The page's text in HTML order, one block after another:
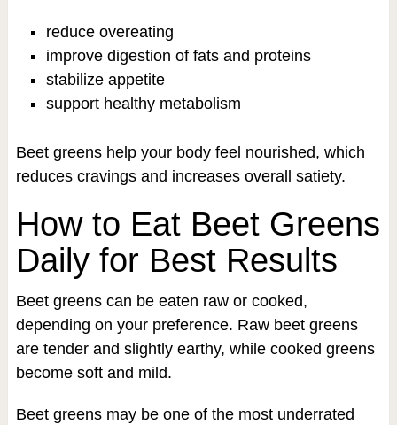
reduce overeating
improve digestion of fats and proteins
stabilize appetite
support healthy metabolism
Beet greens help your body feel nourished, which
reduces cravings and increases overall satiety.
How to Eat Beet Greens
Daily for Best Results
Beet greens can be eaten raw or cooked,
depending on your preference. Raw beet greens
are tender and slightly earthy, while cooked greens
become soft and mild.
Beet greens may be one of the most underrated